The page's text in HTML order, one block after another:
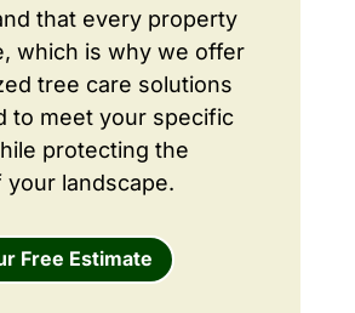
that every property
which is why we offer
tree care solutions
to meet your specific
protecting the
your landscape.
Free Estimate